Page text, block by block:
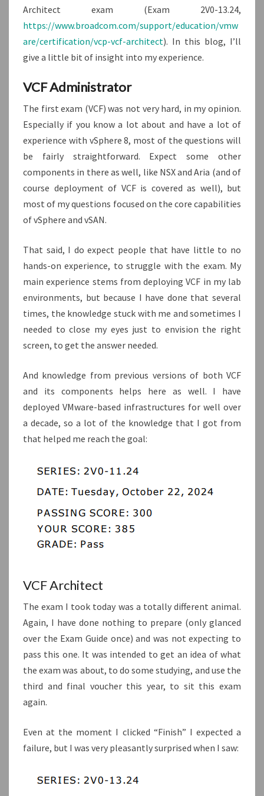
Architect exam (Exam 2V0-13.24,
https://www.broadcom.com/support/education/vmw
are/certification/vcp-vcf-architect). In this blog, I’ll
give a little bit of insight into my experience.
VCF Administrator
The first exam (VCF) was not very hard, in my opinion.
Especially if you know a lot about and have a lot of
experience with vSphere 8, most of the questions will
be fairly straightforward. Expect some other
components in there as well, like NSX and Aria (and of
course deployment of VCF is covered as well), but
most of my questions focused on the core capabilities
of vSphere and vSAN.
That said, I do expect people that have little to no
hands-on experience, to struggle with the exam. My
main experience stems from deploying VCF in my lab
environments, but because I have done that several
times, the knowledge stuck with me and sometimes I
needed to close my eyes just to envision the right
screen, to get the answer needed.
And knowledge from previous versions of both VCF
and its components helps here as well. I have
deployed VMware-based infrastructures for well over
a decade, so a lot of the knowledge that I got from
that helped me reach the goal:
VCF Architect
The exam I took today was a totally different animal.
Again, I have done nothing to prepare (only glanced
over the Exam Guide once) and was not expecting to
pass this one. It was intended to get an idea of what
the exam was about, to do some studying, and use the
third and final voucher this year, to sit this exam
again.
Even at the moment I clicked “Finish” I expected a
failure, but I was very pleasantly surprised when I saw: